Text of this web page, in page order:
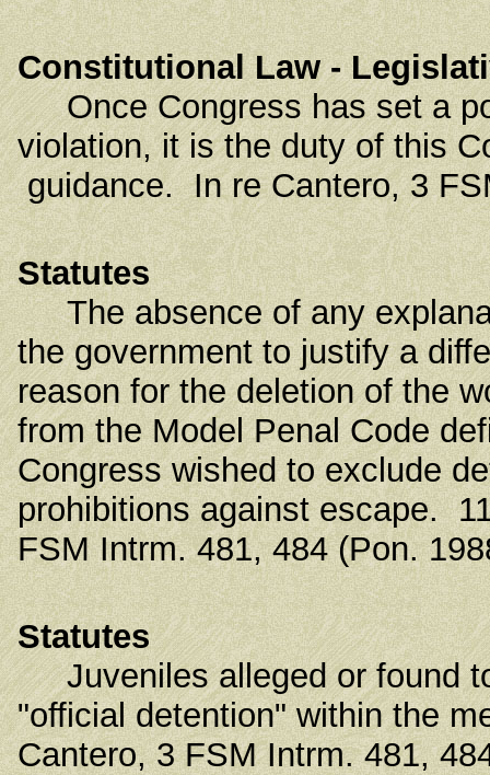
Constitutional Law -
Once Congress has set a
violation, it is the duty of this
guidance. In re Cantero, 3
Statutes
The absence of any
the government to justify a
reason for the deletion of the
from the Model Penal Code
Congress wished to exclude
prohibitions against escape.
FSM Intrm. 481, 484 (Pon.
Statutes
Juveniles alleged or found
"official detention" within the
Cantero, 3 FSM Intrm. 481,